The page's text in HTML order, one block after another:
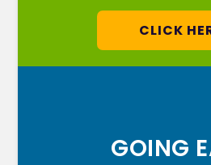
CLICK
GOING